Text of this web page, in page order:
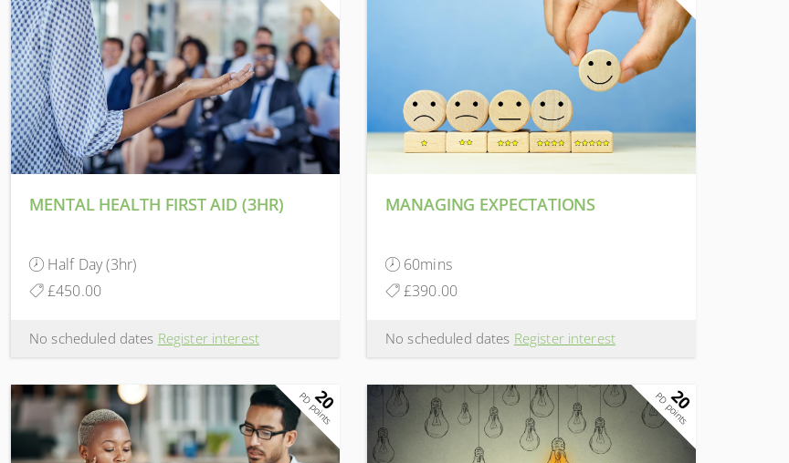
MENTAL HEALTH FIRST AID (3HR)
Half Day (3hr)
£450.00
No scheduled dates Register interest
MANAGING EXPECTATIONS
60mins
£390.00
No scheduled dates Register interest
20
PD points 20
PD points